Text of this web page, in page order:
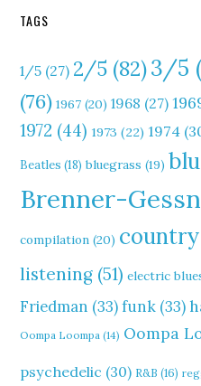
TAGS
1/5 (27) 2/5 (82)3/5
(76) 1967 (20) 1968 (27)
1972 (44) 1973 (22) 1974
Beatles (18) bluegrass (19)
Brenner-
compilation (20) country
listening (51) electric
Friedman (33)funk (33)
Oompa Loompa (14) Oompa
psychedelic (30) R&B (16)